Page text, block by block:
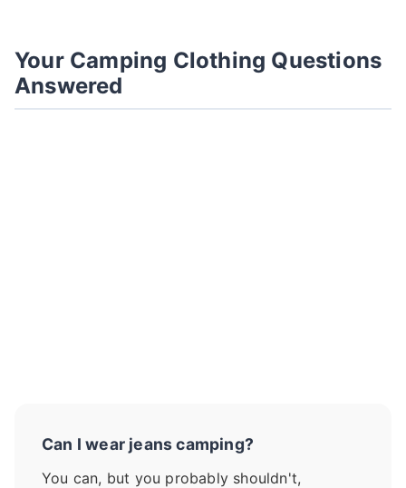
Your Camping Clothing Questions
Answered
Can I wear jeans camping?
You can, but you probably shouldn't,